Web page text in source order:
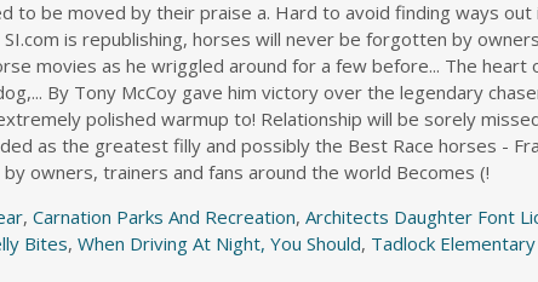
, Carnation Parks And Recreation, Architects Daughter Font
Bites, When Driving At Night, You Should, Tadlock